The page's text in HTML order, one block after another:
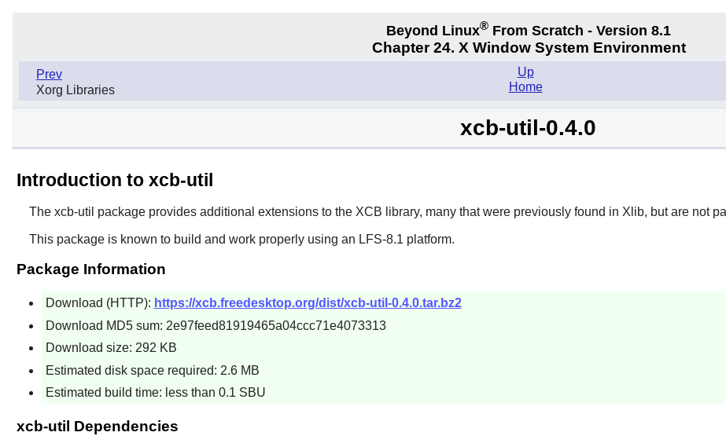
Beyond Linux® From Scratch - Version 8.1
Chapter 24. X Window System Environment
Prev
Xorg Libraries
Up
Home
xcb-util-0.4.0
Introduction to xcb-util
The xcb-util package provides additional extensions to the XCB library, many that were previously found in Xlib, but are not
This package is known to build and work properly using an LFS-8.1 platform.
Package Information
Download (HTTP): https://xcb.freedesktop.org/dist/xcb-util-0.4.0.tar.bz2
Download MD5 sum: 2e97feed81919465a04ccc71e4073313
Download size: 292 KB
Estimated disk space required: 2.6 MB
Estimated build time: less than 0.1 SBU
xcb-util Dependencies